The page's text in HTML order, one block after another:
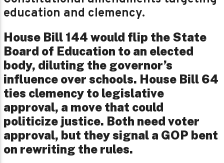
education and clemency.
House Bill 144 would flip the State
Board of Education to an elected
body, diluting the governor’s
influence over schools. House Bill 64
ties clemency to legislative
approval, a move that could
politicize justice. Both need voter
approval, but they signal a GOP bent
on rewriting the rules.